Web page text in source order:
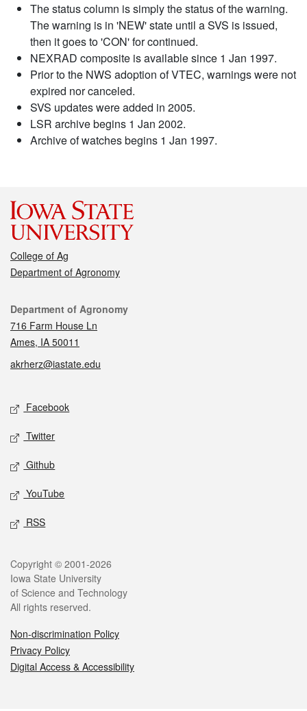
The status column is simply the status of the warning.
The warning is in 'NEW' state until a SVS is issued,
then it goes to 'CON' for continued.
NEXRAD composite is available since 1 Jan 1997.
Prior to the NWS adoption of VTEC, warnings were not
expired nor canceled.
SVS updates were added in 2005.
LSR archive begins 1 Jan 2002.
Archive of watches begins 1 Jan 1997.
College of Ag
Department of Agronomy
Contact
Department of Agronomy
716 Farm House Ln
Ames, IA 50011
akrherz@iastate.edu
Social media
Facebook
Twitter
Github
YouTube
RSS
Legal
Copyright © 2001-2026
Iowa State University
of Science and Technology
All rights reserved.
Non-discrimination Policy
Privacy Policy
Digital Access & Accessibility